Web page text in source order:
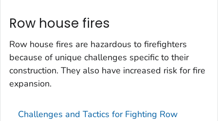
Row house fires
Row house fires are hazardous to firefighters
because of unique challenges specific to their
construction. They also have increased risk for fire
expansion.
Challenges and Tactics for Fighting Row